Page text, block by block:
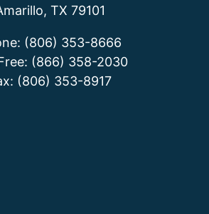
TX 79101
(806) 353-8666
(866) 358-2030
(806) 353-8917